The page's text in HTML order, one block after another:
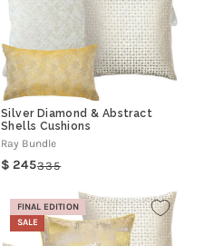
Silver Diamond & Abstract
Shells Cushions
Ray Bundle
Regular
335Sale
245
FINAL EDITION
SALE